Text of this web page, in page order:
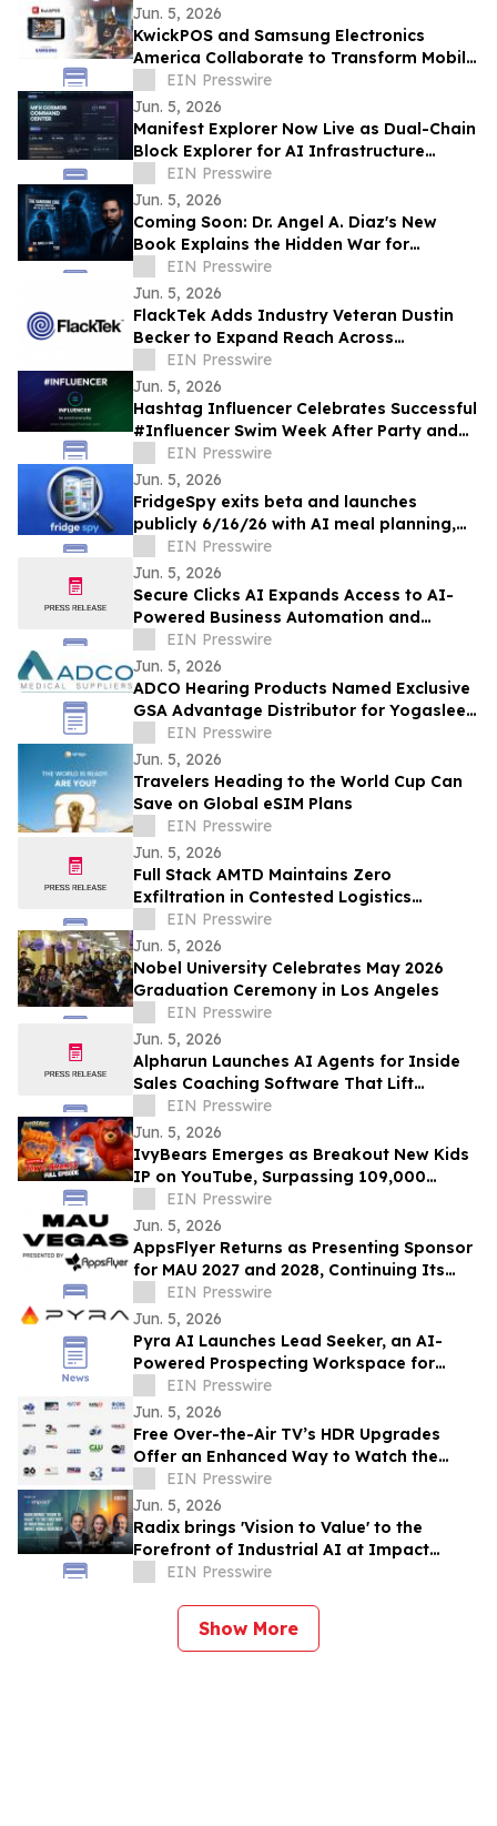
Jun. 5, 2026
KwickPOS and Samsung Electronics
America Collaborate to Transform Mobile
Payments for Restaurants
EIN Presswire
Jun. 5, 2026
Manifest Explorer Now Live as Dual-Chain
Block Explorer for AI Infrastructure
NetworkEIN Presswire
Jun. 5, 2026
Coming Soon: Dr. Angel A. Diaz's New
Book Explains the Hidden War for
Innovation, Security, and Power
EIN Presswire
Jun. 5, 2026
FlackTek Adds Industry Veteran Dustin
Becker to Expand Reach Across
Advanced Manufacturing Markets and
Accelerate Growth
EIN Presswire
Jun. 5, 2026
Hashtag Influencer Celebrates Successful
#Influencer Swim Week After Party and
Activates First KYI-Verified Influencers
EIN Presswire
Jun. 5, 2026
FridgeSpy exits beta and launches
publicly 6/16/26 with AI meal planning,
meal prep courses, and culinary learning
space
EIN Presswire
Jun. 5, 2026
Secure Clicks AI Expands Access to AI-
Powered Business Automation and
Customer Engagement Solutions
EIN Presswire
Jun. 5, 2026
ADCO Hearing Products Named Exclusive
GSA Advantage Distributor for Yogasleep
Sound Machines
EIN Presswire
Jun. 5, 2026
Travelers Heading to the World Cup Can
Save on Global eSIM Plans
EIN Presswire
Jun. 5, 2026
Full Stack AMTD Maintains Zero
Exfiltration in Contested Logistics
Environment with Intermittent
Connectivity
EIN Presswire
Jun. 5, 2026
Nobel University Celebrates May 2026
Graduation Ceremony in Los Angeles
EIN Presswire
Jun. 5, 2026
Alpharun Launches AI Agents for Inside
Sales Coaching Software That Lift
Conversion Rates 15-30%
EIN Presswire
Jun. 5, 2026
IvyBears Emerges as Breakout New Kids
IP on YouTube, Surpassing 109,000
Subscribers Within 30 Days
EIN Presswire
Jun. 5, 2026
AppsFlyer Returns as Presenting Sponsor
for MAU 2027 and 2028, Continuing Its
Commitment to MAU Vegas
EIN Presswire
Jun. 5, 2026
Pyra AI Launches Lead Seeker, an AI-
Powered Prospecting Workspace for
Revenue Teams
EIN Presswire
Jun. 5, 2026
Free Over-the-Air TV’s HDR Upgrades
Offer an Enhanced Way to Watch the
Basketball Championship Series
EIN Presswire
Jun. 5, 2026
Radix brings 'Vision to Value' to the
Forefront of Industrial AI at Impact
World Tour 2026
EIN Presswire
Show More